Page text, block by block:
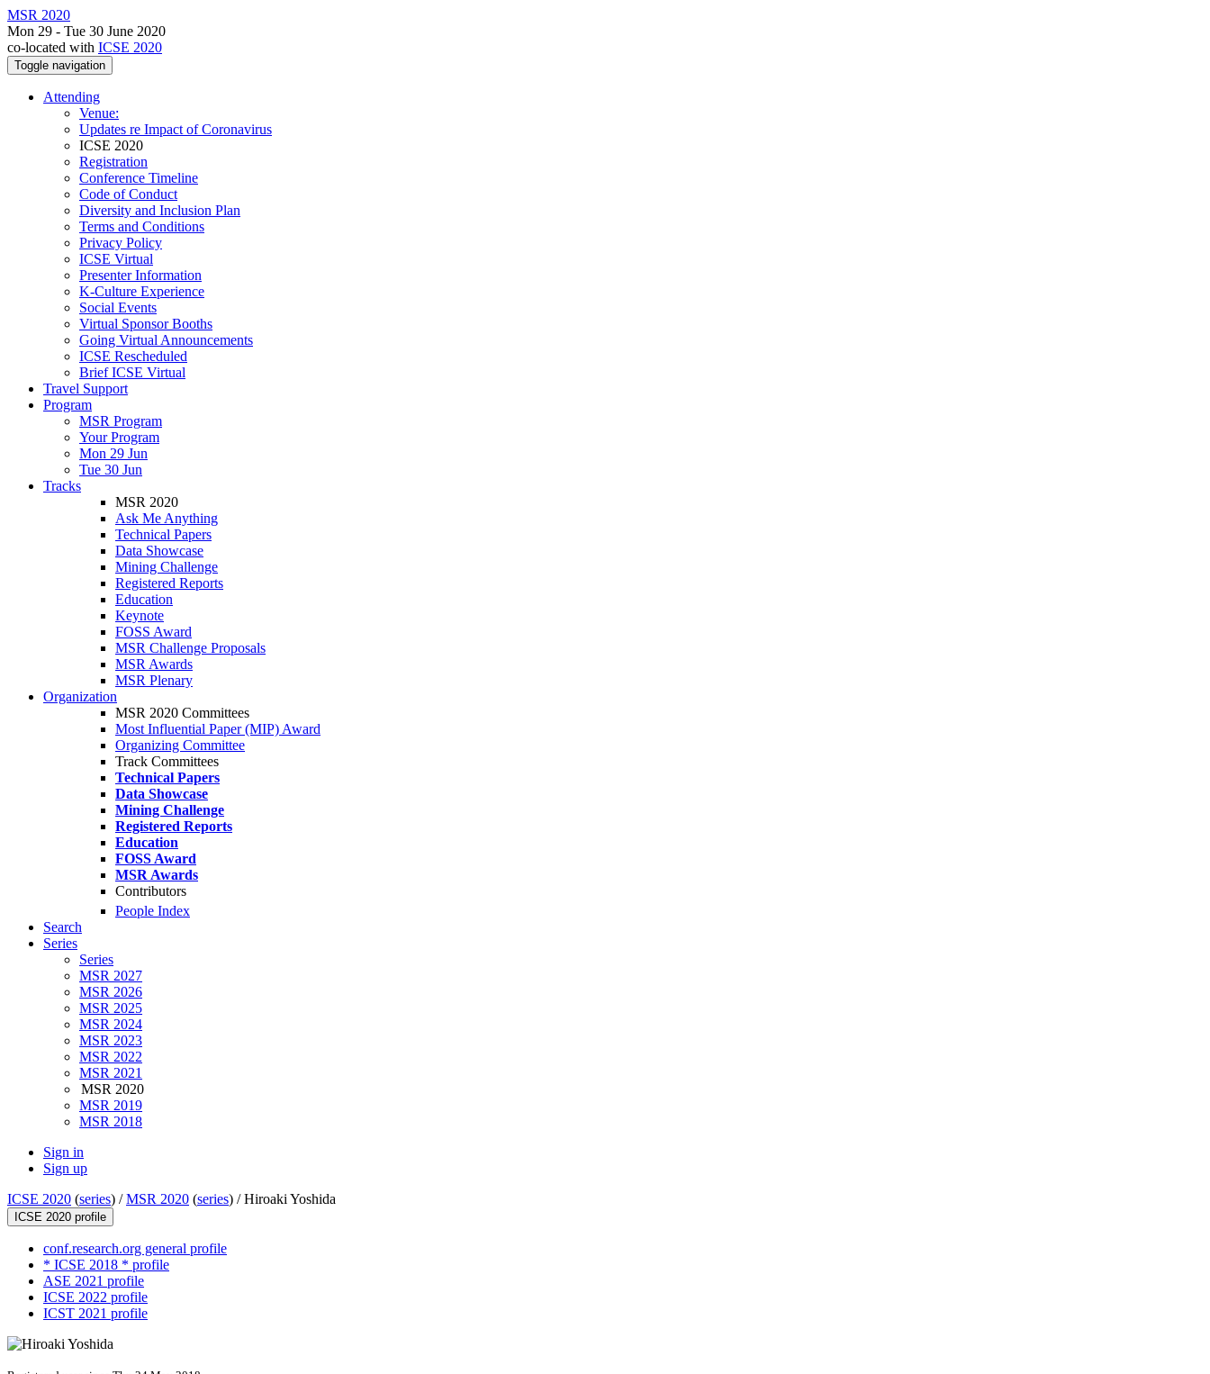
MSR 2020
Mon 29 - Tue 30 June 2020
co-located with ICSE 2020
Toggle navigation
Attending
Venue:
Updates re Impact of Coronavirus
ICSE 2020
Registration
Conference Timeline
Code of Conduct
Diversity and Inclusion Plan
Terms and Conditions
Privacy Policy
ICSE Virtual
Presenter Information
K-Culture Experience
Social Events
Virtual Sponsor Booths
Going Virtual Announcements
ICSE Rescheduled
Brief ICSE Virtual
Travel Support
Program
MSR Program
Your Program
Mon 29 Jun
Tue 30 Jun
Tracks
MSR 2020
Ask Me Anything
Technical Papers
Data Showcase
Mining Challenge
Registered Reports
Education
Keynote
FOSS Award
MSR Challenge Proposals
MSR Awards
MSR Plenary
Organization
MSR 2020 Committees
Most Influential Paper (MIP) Award
Organizing Committee
Track Committees
Technical Papers
Data Showcase
Mining Challenge
Registered Reports
Education
FOSS Award
MSR Awards
Contributors
People Index
Search
Series
Series
MSR 2027
MSR 2026
MSR 2025
MSR 2024
MSR 2023
MSR 2022
MSR 2021
MSR 2020
MSR 2019
MSR 2018
Sign in
Sign up
ICSE 2020 (series) /MSR 2020 (series) /Hiroaki Yoshida
ICSE 2020 profile
conf.research.org general profile
* ICSE 2018 * profile
ASE 2021 profile
ICSE 2022 profile
ICST 2021 profile